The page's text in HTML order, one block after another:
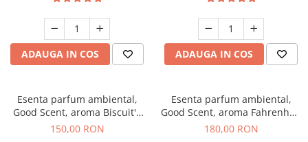
ADAUGA IN COS ADAUGA IN COS
Esenta parfum ambiental,
Good Scent, aroma Biscuit's
Toffee, 200 g
150,00 RON
Esenta parfum ambiental,
Good Scent, aroma Fahrenhait
DIO, 200 g
180,00 RON